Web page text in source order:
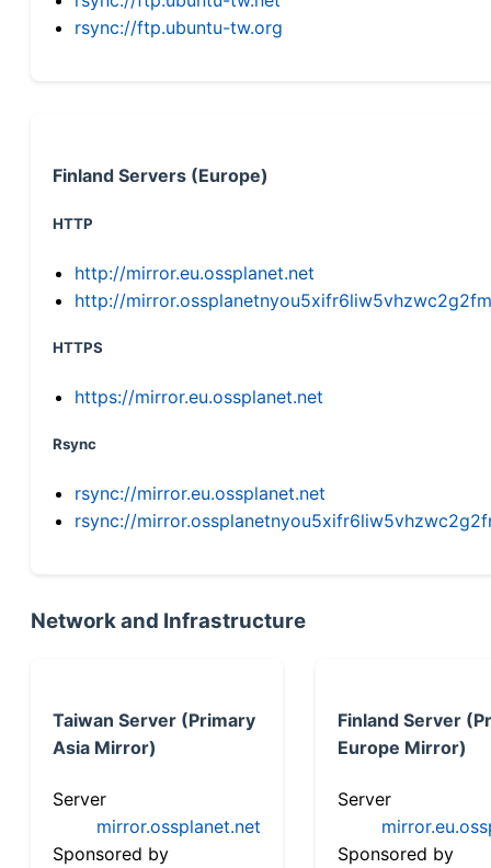
rsync://ftp.ubuntu-tw.org
Finland Servers (Europe)
HTTP
http://mirror.eu.ossplanet.net
http://
HTTPS
https://mirror.eu.ossplanet.net
Rsync
rsync://mirror.eu.ossplanet.net
rsync://
Network and Infrastructure
Taiwan Server (Primary
Asia Mirror)
Server
mirror.ossplanet.net
Sponsored by
Finland Server
Europe Mirror)
Server
Sponsored by